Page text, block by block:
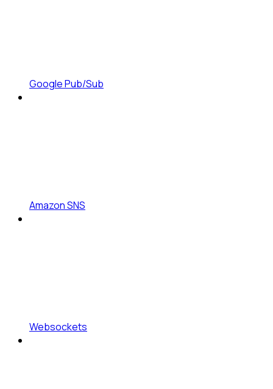
Google Pub/Sub
Amazon SNS
Websockets